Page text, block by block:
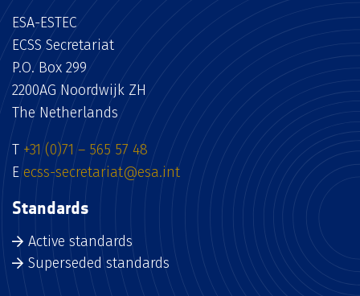
ESA-ESTEC
ECSS Secretariat
P.O. Box 299
2200AG Noordwijk ZH
The Netherlands
T +31 (0)71 – 565 57 48
E ecss-secretariat@esa.int
Standards
Active standards
Superseded standards